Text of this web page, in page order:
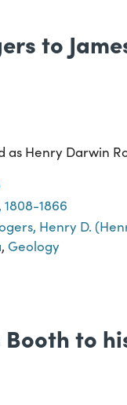
to
as Henry Darwin
1866
Henry D.
, Geology
Booth to